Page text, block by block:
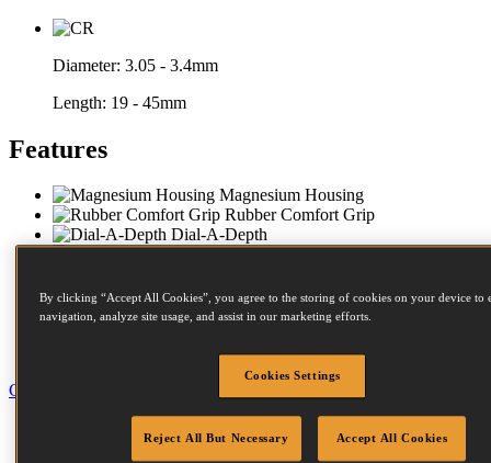
Diameter: 3.05 - 3.4mm
Length: 19 - 45mm
Features
Magnesium Housing
Rubber Comfort Grip
Dial-A-Depth
Sequential Trip
Anti Slip Bumpers
Side Loading
Twist Magazine
Close
By clicking “Accept All Cookies”, you agree to the storing of cookies on your device to
navigation, analyze site usage, and assist in our marketing efforts.
Cookies Settings
Reject All But Necessary Accept All Cookies